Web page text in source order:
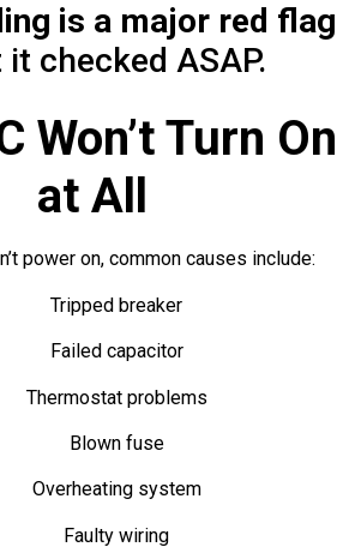
is a major red flag
checked ASAP.
Won’t Turn On
at All
power on, common causes include:
Tripped breaker
Failed capacitor
Thermostat problems
Blown fuse
Overheating system
Faulty wiring